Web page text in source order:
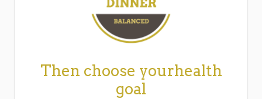
Then choose yourhealth
goal